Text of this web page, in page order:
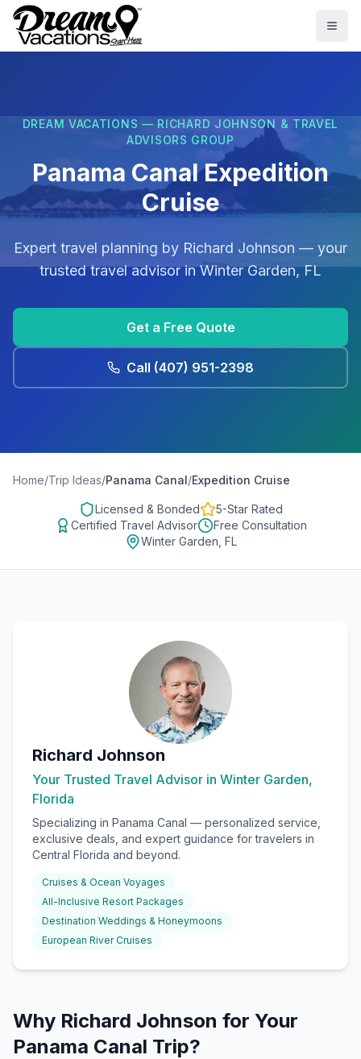
Skip to main content
DREAM VACATIONS — RICHARD JOHNSON & TRAVEL
ADVISORS GROUP
Panama Canal Expedition
Cruise
Expert travel planning by Richard Johnson — your
trusted travel advisor inWinter Garden, FL
Get a Free Quote
Call (407) 951-2398
Home/Trip Ideas/Panama Canal/Expedition Cruise
Licensed & Bonded
5-Star Rated
Certified Travel Advisor
Free Consultation
Winter Garden, FL
Richard Johnson
Your Trusted Travel Advisor in Winter Garden,
Florida
Specializing in Panama Canal — personalized service,
exclusive deals, and expert guidance for travelers in
Central Florida and beyond.
Cruises & Ocean Voyages
All-Inclusive Resort Packages
Destination Weddings & Honeymoons
European River Cruises
Why Richard Johnson for Your
Panama Canal Trip?